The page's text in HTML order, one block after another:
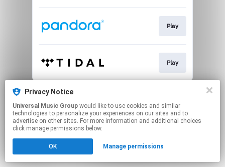
Play
Play
This page may contain affiliate links.
Click hereto manage your permissions.
Privacy Notice
Universal Music Group
technologies to personalize your experiences on our sites and to
advertise on other sites. For more information and additional choices
click manage permissions below.
OK Manage permissions